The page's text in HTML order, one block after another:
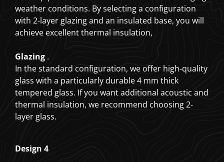
weather conditions. By selecting a configuration
with 2-layer glazing and an insulated base, you will
achieve excellent thermal insulation,
Glazing .
In the standard configuration, we offer high-quality
glass with a particularly durable 4 mm thick
tempered glass. If you want additional acoustic and
thermal insulation, we recommend choosing 2-
layer glass.
Design 4